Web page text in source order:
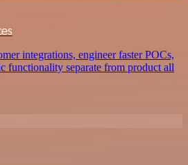
integrations, engineer faster POCs,
functionality separate from product all